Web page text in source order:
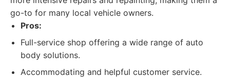
go-to for many local vehicle owners.
Pros:
Full-service shop offering a wide range of auto
body solutions.
Accommodating and helpful customer service.